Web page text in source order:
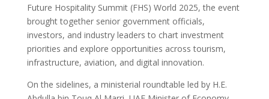
Future Hospitality Summit (FHS) World 2025, the event
brought together senior government officials,
investors, and industry leaders to chart investment
priorities and explore opportunities across tourism,
infrastructure, aviation, and digital innovation.
On the sidelines, a ministerial roundtable led by H.E.